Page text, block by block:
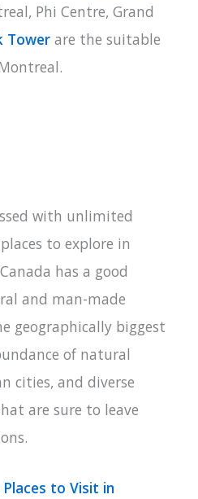
Phi Centre, Grand
Tower are the suitable
with unlimited
to explore in
has a good
and man-made
geographically biggest
of natural
cities, and diverse
are sure to leave
to Visit in